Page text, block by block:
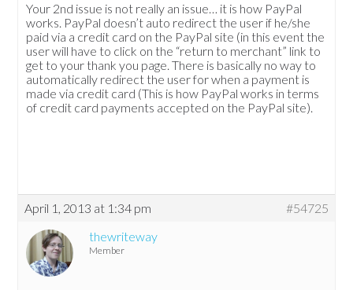
Your 2nd issue is not really an issue… it is how PayPal
works. PayPal doesn’t auto redirect the user if he/she
paid via a credit card on the PayPal site (in this event the
user will have to click on the “return to merchant” link to
get to your thank you page. There is basically no way to
automatically redirect the user for when a payment is
made via credit card (This is how PayPal works in terms
of credit card payments accepted on the PayPal site).
April 1, 2013 at 1:34 pm
#54725
thewriteway
Member